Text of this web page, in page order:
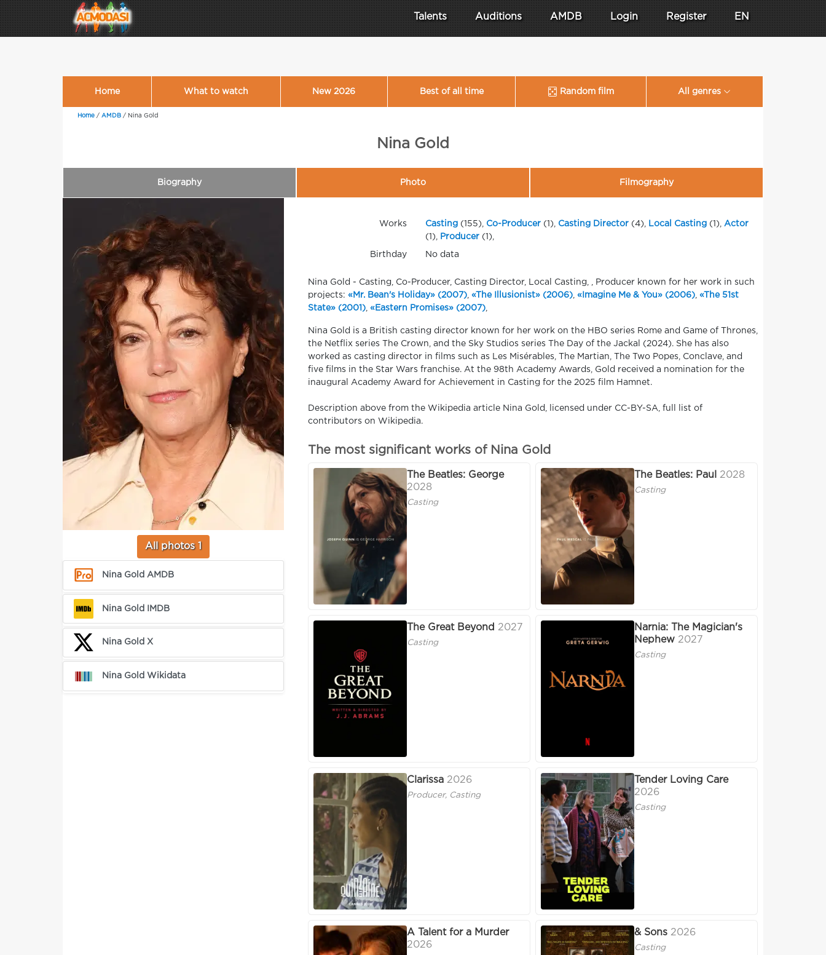
Talents Auditions AMDB Login Register EN
Home What to watch New 2026 Best of all time Random film All genres
Home / AMDB / Nina Gold
Nina Gold
Biography Photo Filmography
All photos 1
Nina Gold AMDB
Nina Gold IMDB
Nina Gold X
Nina Gold Wikidata
Works Casting(155), Co-Producer(1), Casting Director(4), Local Casting(1),
Actor
(1),
Producer(1),
Birthday No data
Nina Gold - Casting, Co-Producer, Casting Director, Local Casting, , Producer known for her work in such
projects: «Mr. Bean's Holiday» (2007) «The Illusionist» (2006) «Imagine Me & You» (2006) «The 51st
State» (2001) «Eastern Promises» (2007)
Nina Gold is a British casting director known for her work on the HBO series Rome and Game of Thrones,
the Netflix series The Crown, and the Sky Studios series The Day of the Jackal (2024). She has also
worked as casting director in films such as Les Misérables, The Martian, The Two Popes, Conclave, and
five films in the Star Wars franchise. At the 98th Academy Awards, Gold received a nomination for the
inaugural Academy Award for Achievement in Casting for the 2025 film Hamnet.
Description above from the Wikipedia article Nina Gold, licensed under CC-BY-SA, full list of
contributors on Wikipedia.
The most significant works of Nina Gold
The Beatles: George
2028
Casting
The Beatles: Paul 2028
Casting
The Great Beyond 2027
Casting
Narnia: The Magician's
Nephew 2027
Casting
Clarissa 2026
Producer, Casting
Tender Loving Care
2026
Casting
A Talent for a Murder
2026
& Sons 2026
Casting